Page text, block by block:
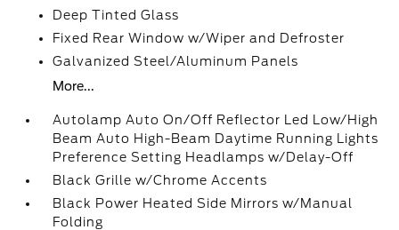
Deep Tinted Glass
Fixed Rear Window w/Wiper and Defroster
Galvanized Steel/Aluminum Panels
More...
Autolamp Auto On/Off Reflector Led Low/High
Beam Auto High-Beam Daytime Running Lights
Preference Setting Headlamps w/Delay-Off
Black Grille w/Chrome Accents
Black Power Heated Side Mirrors w/Manual
Folding